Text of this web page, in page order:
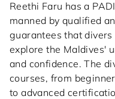
Reethi Faru has a
manned by qualified
guarantees that
explore the Maldives'
and confidence. The
courses, from
to advanced